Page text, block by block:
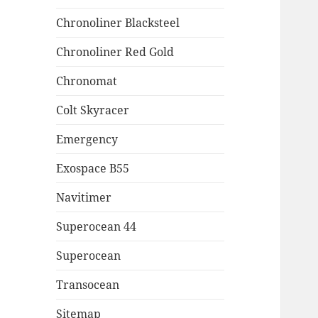
Chronoliner Blacksteel
Chronoliner Red Gold
Chronomat
Colt Skyracer
Emergency
Exospace B55
Navitimer
Superocean 44
Superocean
Transocean
Sitemap